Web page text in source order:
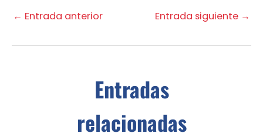
← Entrada anterior Entrada siguiente →
Entradas
relacionadas